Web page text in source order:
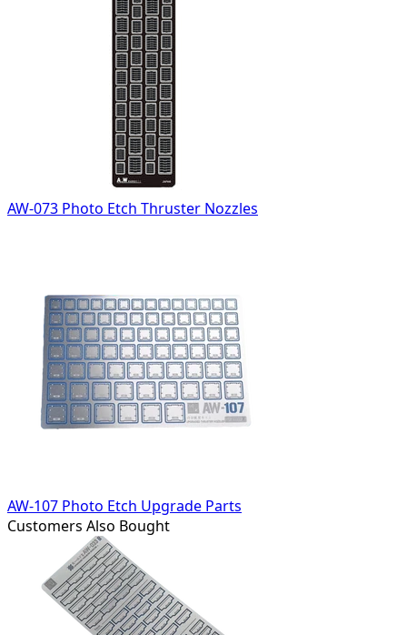
AW-073 Photo Etch Thruster Nozzles
AW-107 Photo Etch Upgrade Parts
Customers Also Bought